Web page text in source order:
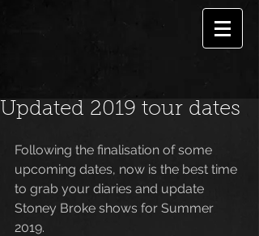
Updated 2019 tour dates
Following the finalisation of some
upcoming dates, now is the best time
to grab your diaries and update
Stoney Broke shows for Summer
2019.